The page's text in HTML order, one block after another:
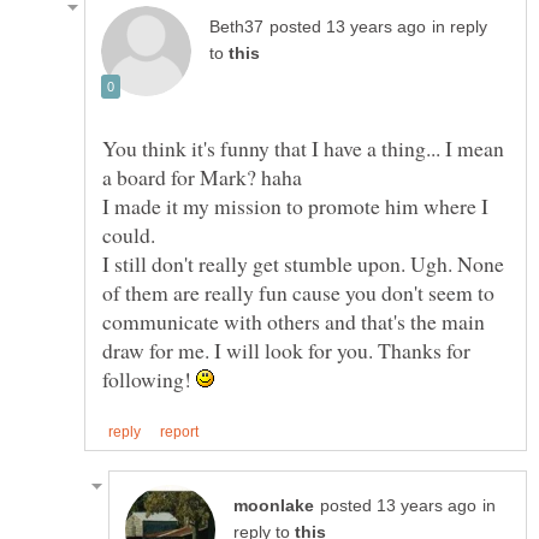
in reply
to
You think it's funny that I have a thing... I mean
I made it my mission to promote him where I
could.
I still don't really get stumble upon. Ugh. None
of them are really fun cause you don't seem to
communicate with others and that's the main
draw for me. I will look for you. Thanks for
following!
in
reply to